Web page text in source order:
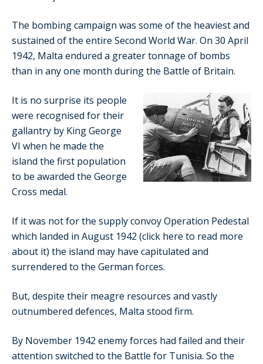
The bombing campaign was some of the heaviest and
sustained of the entire Second World War. On 30 April
1942, Malta endured a greater tonnage of bombs
than in any one month during the Battle of Britain.
It is no surprise its people
were recognised for their
gallantry by King George
VI when he made the
island the first population
to be awarded the George
Cross medal.
If it was not for the supply convoy Operation Pedestal
which landed in August 1942 (click here to read more
about it) the island may have capitulated and
surrendered to the German forces.
But, despite their meagre resources and vastly
outnumbered defences, Malta stood firm.
By November 1942 enemy forces had failed and their
attention switched to the Battle for Tunisia. So the